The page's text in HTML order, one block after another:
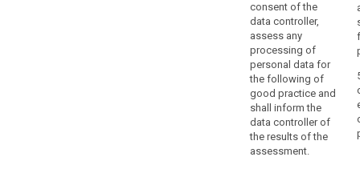
consent of the
data controller,
assess any
processing of
personal data for
the following of
good practice and
shall inform the
data controller of
the results of the
assessment.